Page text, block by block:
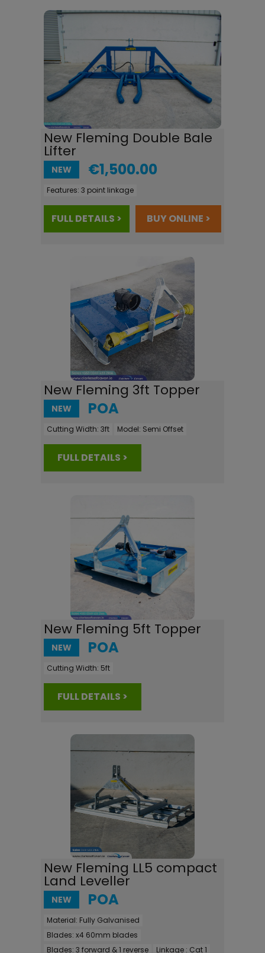
New Fleming Double Bale
Lifter
NEW €1,500.00
Features: 3 point linkage
FULL DETAILS > BUY ONLINE >
New Fleming 3ft Topper
NEW POA
Cutting Width: 3ft Model: Semi Offset
FULL DETAILS >
New Fleming 5ft Topper
NEW POA
Cutting Width: 5ft
FULL DETAILS >
New Fleming LL5 compact
Land Leveller
NEW POA
Material: Fully Galvanised
Blades: x4 60mm blades
Blades: 3 forward & 1 reverse Linkage : Cat 1